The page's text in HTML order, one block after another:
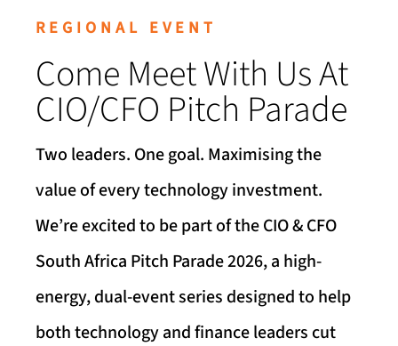
REGIONAL EVENT
Come Meet With Us At
CIO/CFO Pitch Parade
Two leaders. One goal. Maximising the
value of every technology investment.
We’re excited to be part of the CIO & CFO
South Africa Pitch Parade 2026, a high-
energy, dual-event series designed to help
both technology and finance leaders cut